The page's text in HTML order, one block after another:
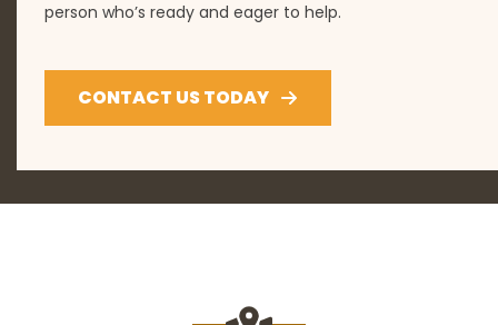
person who’s ready and eager to help.
CONTACT US TODAY